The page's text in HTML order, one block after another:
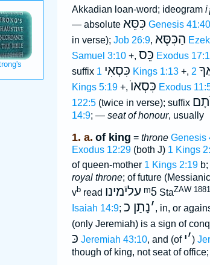
Akkadian loan-word; ideogram
— absolute כִּסֵּא Genesis 41:40
in verse); Job 26:9, הַכִּסֶּא
Samuel 3:10+, כֵּס Exodus
suffix
כִּסְאִי 1 Kings 1:13+,
Kings 5:19+, כִּסְאוֺ Exodus
122:5(twice in verse); suffix
14:9; — seat of honour, usually
1. a. of king = throne Genesis
Exodus 12:29(both J) 1 Kings
of queen-mother 1 Kings 2:19b;
royal throne; of future
vbread עליֿמינו ᵐ5StaZAW
Isaiah 14:9; ׳נָתַן כ , in, or
(only Jeremiah) is a sign of
כּ Jeremiah 43:10, and (of ׳י )
though of king, not seat of